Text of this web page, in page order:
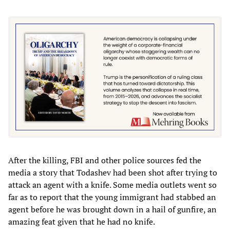
After the killing, FBI and other police sources fed the
media a story that Todashev had been shot after trying to
attack an agent with a knife. Some media outlets went so
far as to report that the young immigrant had stabbed an
agent before he was brought down in a hail of gunfire, an
amazing feat given that he had no knife.